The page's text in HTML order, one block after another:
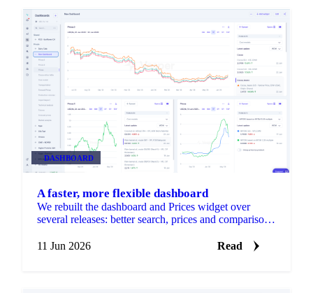
DASHBOARD
A faster, more flexible dashboard
We rebuilt the dashboard and Prices widget over
several releases: better search, prices and comparison
product units, and faster loading.
11 Jun 2026 Read